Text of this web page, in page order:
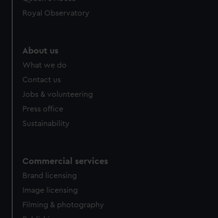
Royal Observatory
About us
What we do
Contact us
Jobs & volunteering
Press office
Sustainability
Commercial services
Brand licensing
Image licensing
Filming & photography